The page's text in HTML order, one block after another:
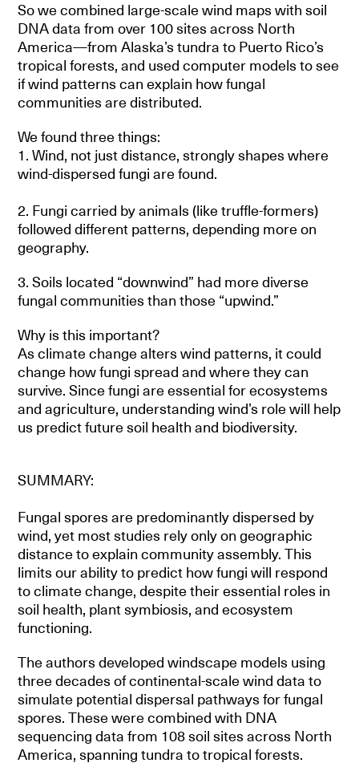
So we combined large-scale wind maps with soil
DNA data from over 100 sites across North
America—from Alaska’s tundra to Puerto Rico’s
tropical forests, and used computer models to see
if wind patterns can explain how fungal
communities are distributed.
We found three things:
1. Wind, not just distance, strongly shapes where
wind-dispersed fungi are found.
2. Fungi carried by animals (like truffle-formers)
followed different patterns, depending more on
geography.
3. Soils located “downwind” had more diverse
fungal communities than those “upwind.”
Why is this important?
As climate change alters wind patterns, it could
change how fungi spread and where they can
survive. Since fungi are essential for ecosystems
and agriculture, understanding wind’s role will help
us predict future soil health and biodiversity.
SUMMARY:
Fungal spores are predominantly dispersed by
wind, yet most studies rely only on geographic
distance to explain community assembly. This
limits our ability to predict how fungi will respond
to climate change, despite their essential roles in
soil health, plant symbiosis, and ecosystem
functioning.
The authors developed windscape models using
three decades of continental-scale wind data to
simulate potential dispersal pathways for fungal
spores. These were combined with DNA
sequencing data from 108 soil sites across North
America, spanning tundra to tropical forests.